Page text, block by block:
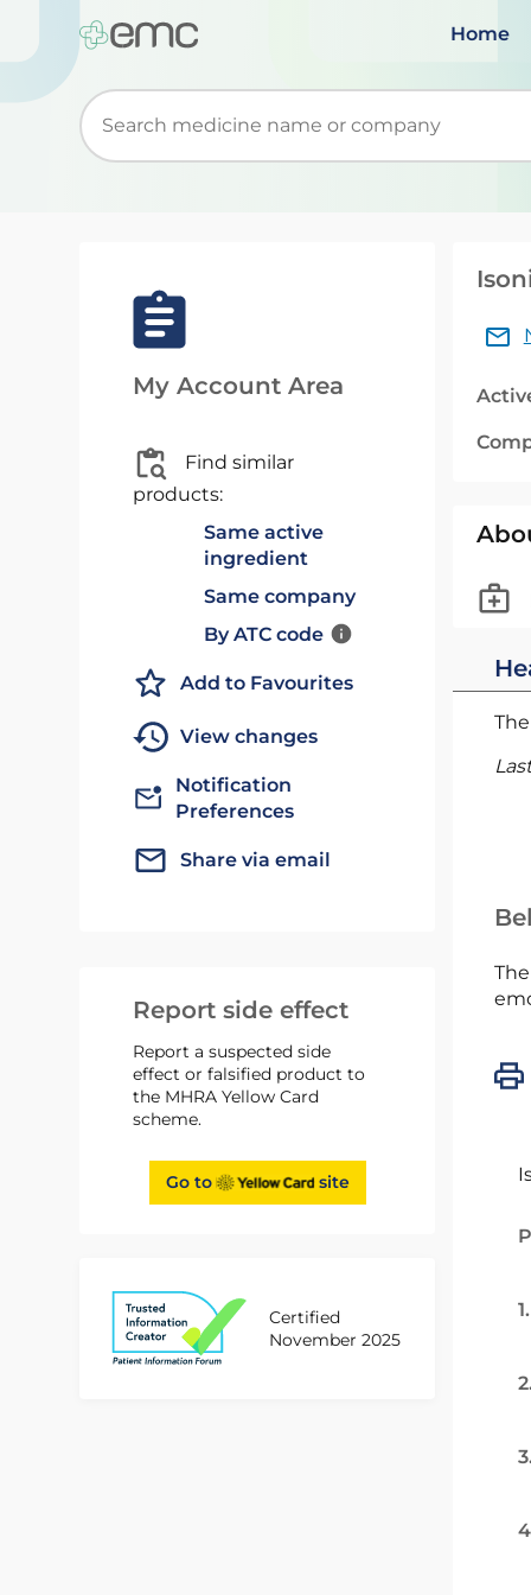
Home
Start typing to retrieve search suggestions.
My Account Area
Find similar
products:
Same active
ingredient
Same company
By ATC code
Add to Favourites
View changes
Notification
Preferences
Share via email
Report side effect
Report a suspected side
effect or falsified product to
the MHRA Yellow Card
scheme.
Go to site
Certified
November 2025